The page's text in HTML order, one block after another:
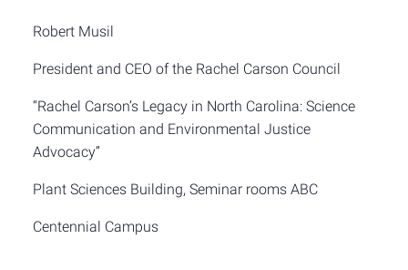
Robert Musil
President and CEO of the Rachel Carson Council
“Rachel Carson’s Legacy in North Carolina: Science
Communication and Environmental Justice
Advocacy”
Plant Sciences Building, Seminar rooms ABC
Centennial Campus